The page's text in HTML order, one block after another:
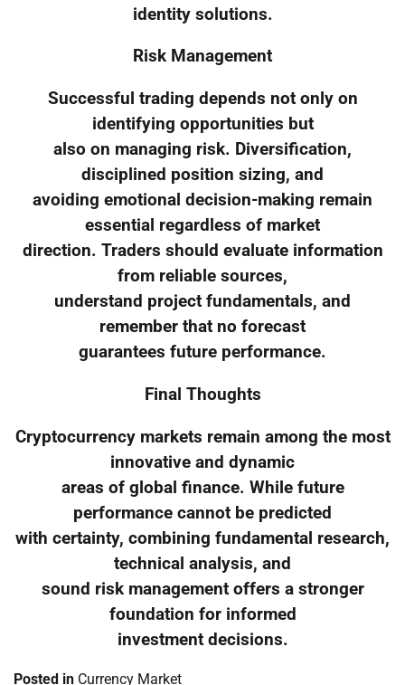
identity solutions.
Risk Management
Successful trading depends not only on
identifying opportunities but
also on managing risk. Diversification,
disciplined position sizing, and
avoiding emotional decision-making remain
essential regardless of market
direction. Traders should evaluate information
from reliable sources,
understand project fundamentals, and
remember that no forecast
guarantees future performance.
Final Thoughts
Cryptocurrency markets remain among the most
innovative and dynamic
areas of global finance. While future
performance cannot be predicted
with certainty, combining fundamental research,
technical analysis, and
sound risk management offers a stronger
foundation for informed
investment decisions.
Posted in Currency Market